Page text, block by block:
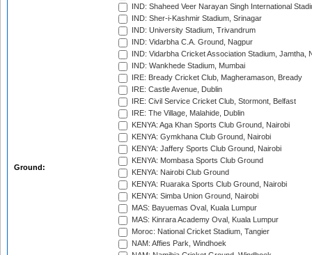
Ground:
IND: Shaheed Veer Narayan Singh International
IND: Sher-i-Kashmir Stadium, Srinagar
IND: University Stadium, Trivandrum
IND: Vidarbha C.A. Ground, Nagpur
IND: Vidarbha Cricket Association Stadium, Jamtha,
IND: Wankhede Stadium, Mumbai
IRE: Bready Cricket Club, Magheramason, Bready
IRE: Castle Avenue, Dublin
IRE: Civil Service Cricket Club, Stormont, Belfast
IRE: The Village, Malahide, Dublin
KENYA: Aga Khan Sports Club Ground, Nairobi
KENYA: Gymkhana Club Ground, Nairobi
KENYA: Jaffery Sports Club Ground, Nairobi
KENYA: Mombasa Sports Club Ground
KENYA: Nairobi Club Ground
KENYA: Ruaraka Sports Club Ground, Nairobi
KENYA: Simba Union Ground, Nairobi
MAS: Bayuemas Oval, Kuala Lumpur
MAS: Kinrara Academy Oval, Kuala Lumpur
Moroc: National Cricket Stadium, Tangier
NAM: Affies Park, Windhoek